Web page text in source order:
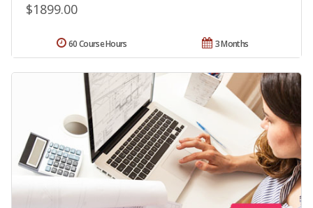
$1899.00
3 Months
60 Course Hours